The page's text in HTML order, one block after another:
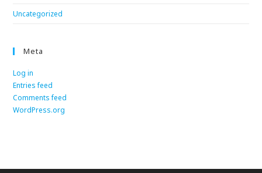
Uncategorized
Meta
Log in
Entries feed
Comments feed
WordPress.org